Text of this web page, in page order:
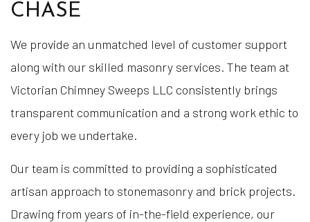
CHASE
We provide an unmatched level of customer support
along with our skilled masonry services. The team at
Victorian Chimney Sweeps LLC consistently brings
transparent communication and a strong work ethic to
every job we undertake.
Our team is committed to providing a sophisticated
artisan approach to stonemasonry and brick projects.
Drawing from years of in-the-field experience, our